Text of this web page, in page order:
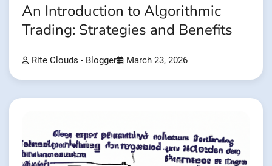
An Introduction to Algorithmic
Trading: Strategies and Benefits
Rite Clouds - Blogger March 23, 2026